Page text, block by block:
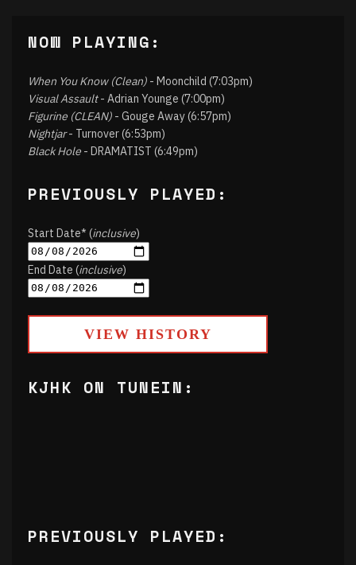
NOW PLAYING:
When You Know (Clean) - Moonchild (7:03pm)
Visual Assault- Adrian Younge (7:00pm)
Figurine (CLEAN) - Gouge Away (6:57pm)
Nightjar- Turnover (6:53pm)
Black Hole - DRAMATIST (6:49pm)
PREVIOUSLY PLAYED:
Start Date* (inclusive)
End Date (inclusive)
VIEW HISTORY
KJHK ON TUNEIN:
PREVIOUSLY PLAYED: